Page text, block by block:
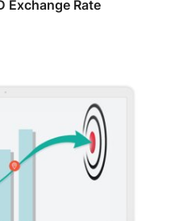
Exchange Rate